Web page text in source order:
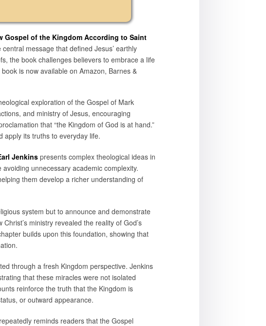
Gospel of the Kingdom According to Saint
message that defined Jesus’ earthly
the book challenges believers to embrace a life
is now available on Amazon, Barnes &
exploration of the Gospel of Mark
and ministry of Jesus, encouraging
that “the Kingdom of God is at hand.”
apply its truths to everyday life.
Jenkinspresents complex theological ideas in
unnecessary academic complexity.
them develop a richer understanding of
system but to announce and demonstrate
ministry revealed the reality of God’s
builds upon this foundation, showing that
through a fresh Kingdom perspective. Jenkins
that these miracles were not isolated
reinforce the truth that the Kingdom is
or outward appearance.
reminds readers that the Gospel